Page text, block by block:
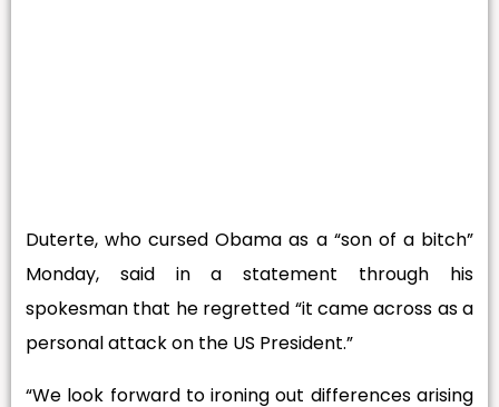
Duterte, who cursed Obama as a “son of a bitch”
Monday, said in a statement through his
spokesman that he regretted “it came across as a
personal attack on the US President.”
“We look forward to ironing out differences arising